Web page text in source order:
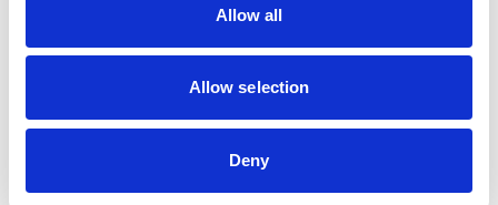
Allow all
Allow selection
Deny
vacant in the strictest sense, or simply free of
The landlord’s consent is typically required
for alterations, but it’s important to clarify the
circumstances under which consent can or cannot be
reasonably withheld. It should also be specified whether